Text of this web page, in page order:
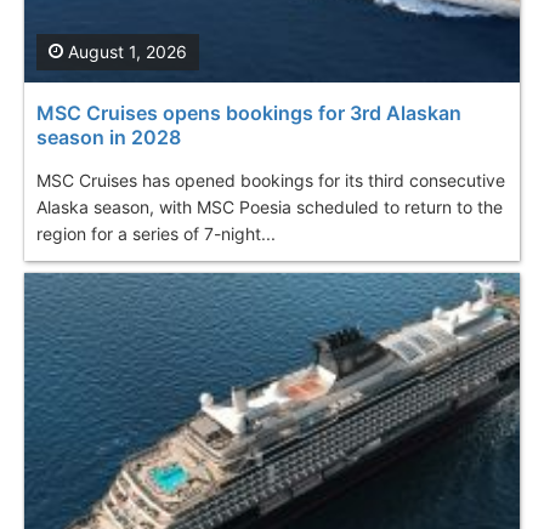
MSC Cruises opens bookings for 3rd Alaskan
season in 2028
MSC Cruises has opened bookings for its third consecutive
Alaska season, with MSC Poesia scheduled to return to the
region for a series of 7-night...
August 1, 2026